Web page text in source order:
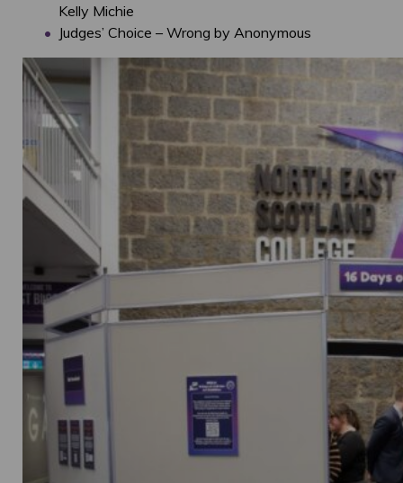
Kelly Michie
Judges’ Choice – Wrong by Anonymous